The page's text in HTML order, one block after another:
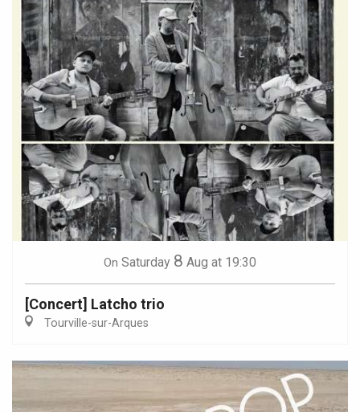
On Saturday 8 Aug at 19:30
[Concert] Latcho trio
Tourville-sur-Arques